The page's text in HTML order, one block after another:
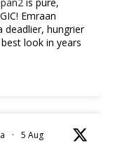
Emraan
deadlier, hungrier
look in years
· 5 Aug